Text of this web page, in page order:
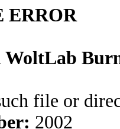
ERROR
WoltLab
file or
2002